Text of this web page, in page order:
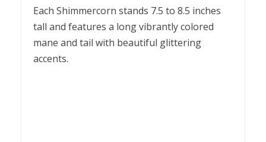
Each Shimmercorn stands 7.5 to 8.5 inches
tall and features a long vibrantly colored
mane and tail with beautiful glittering
accents.